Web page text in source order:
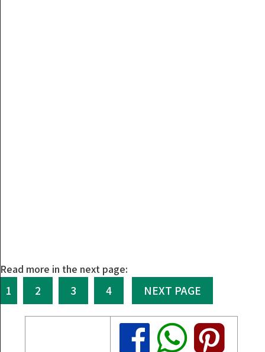
Read more in the next page:
1 2 3 4 NEXT PAGE
Share
Share
Share